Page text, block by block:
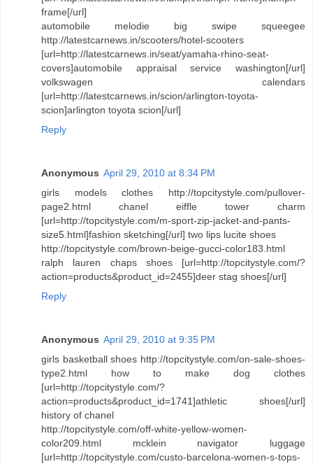
frame[/url]
automobile melodie big swipe squeegee
http://latestcarnews.in/scooters/hotel-scooters
[url=http://latestcarnews.in/seat/yamaha-rhino-seat-
covers]automobile appraisal service washington[/url]
volkswagen calendars
[url=http://latestcarnews.in/scion/arlington-toyota-
scion]arlington toyota scion[/url]
Reply
Anonymous April 29, 2010 at 8:34 PM
girls models clothes http://topcitystyle.com/pullover-
page2.html chanel eiffle tower charm
[url=http://topcitystyle.com/m-sport-zip-jacket-and-pants-
size5.html]fashion sketching[/url] two lips lucite shoes
http://topcitystyle.com/brown-beige-gucci-color183.html
ralph lauren chaps shoes [url=http://topcitystyle.com/?
action=products&product_id=2455]deer stag shoes[/url]
Reply
Anonymous April 29, 2010 at 9:35 PM
girls basketball shoes http://topcitystyle.com/on-sale-shoes-
type2.html how to make dog clothes
[url=http://topcitystyle.com/?
action=products&product_id=1741]athletic shoes[/url]
history of chanel
http://topcitystyle.com/off-white-yellow-women-
color209.html mcklein navigator luggage
[url=http://topcitystyle.com/custo-barcelona-women-s-tops-